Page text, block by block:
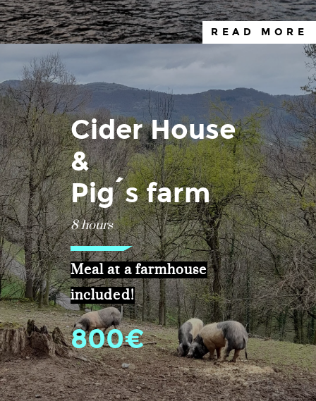
READ MORE
Cider House
&
Pig´s farm
8 hours
Meal at a farmhouse
included!
800€